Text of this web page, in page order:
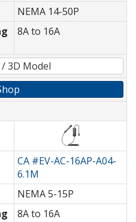
NEMA 14-50P
8A to 16A
3D Model
CA #EV-AC-16AP-A04-
6.1M
NEMA 5-15P
8A to 16A